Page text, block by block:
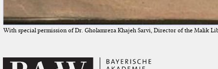
With special permission of Dr. Gholamreza Khajeh Sarvi, Director of the Malik